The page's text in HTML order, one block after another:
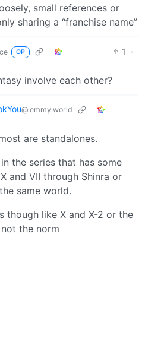
small references or
sharing a “franchise name”
OP 1
·
involve each other?
@lemmy.world
are standalones.
the series that has some
and VII through Shinra or
same world.
though like X and X-2 or the
the norm